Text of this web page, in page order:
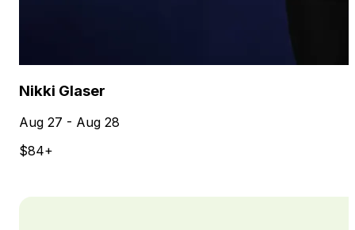
Nikki Glaser
Aug 27 - Aug 28
$84+